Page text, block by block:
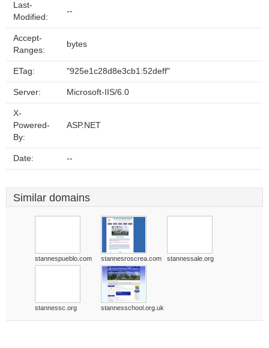
Last-
Modified:
--
Accept-
Ranges:
bytes
ETag: "925e1c28d8e3cb1:52deff"
Server: Microsoft-IIS/6.0
X-
Powered-
By:
ASP.NET
Date: --
Similar domains
stannespueblo.com stannesroscrea.com stannessale.org
stannessc.org stannesschool.org.uk